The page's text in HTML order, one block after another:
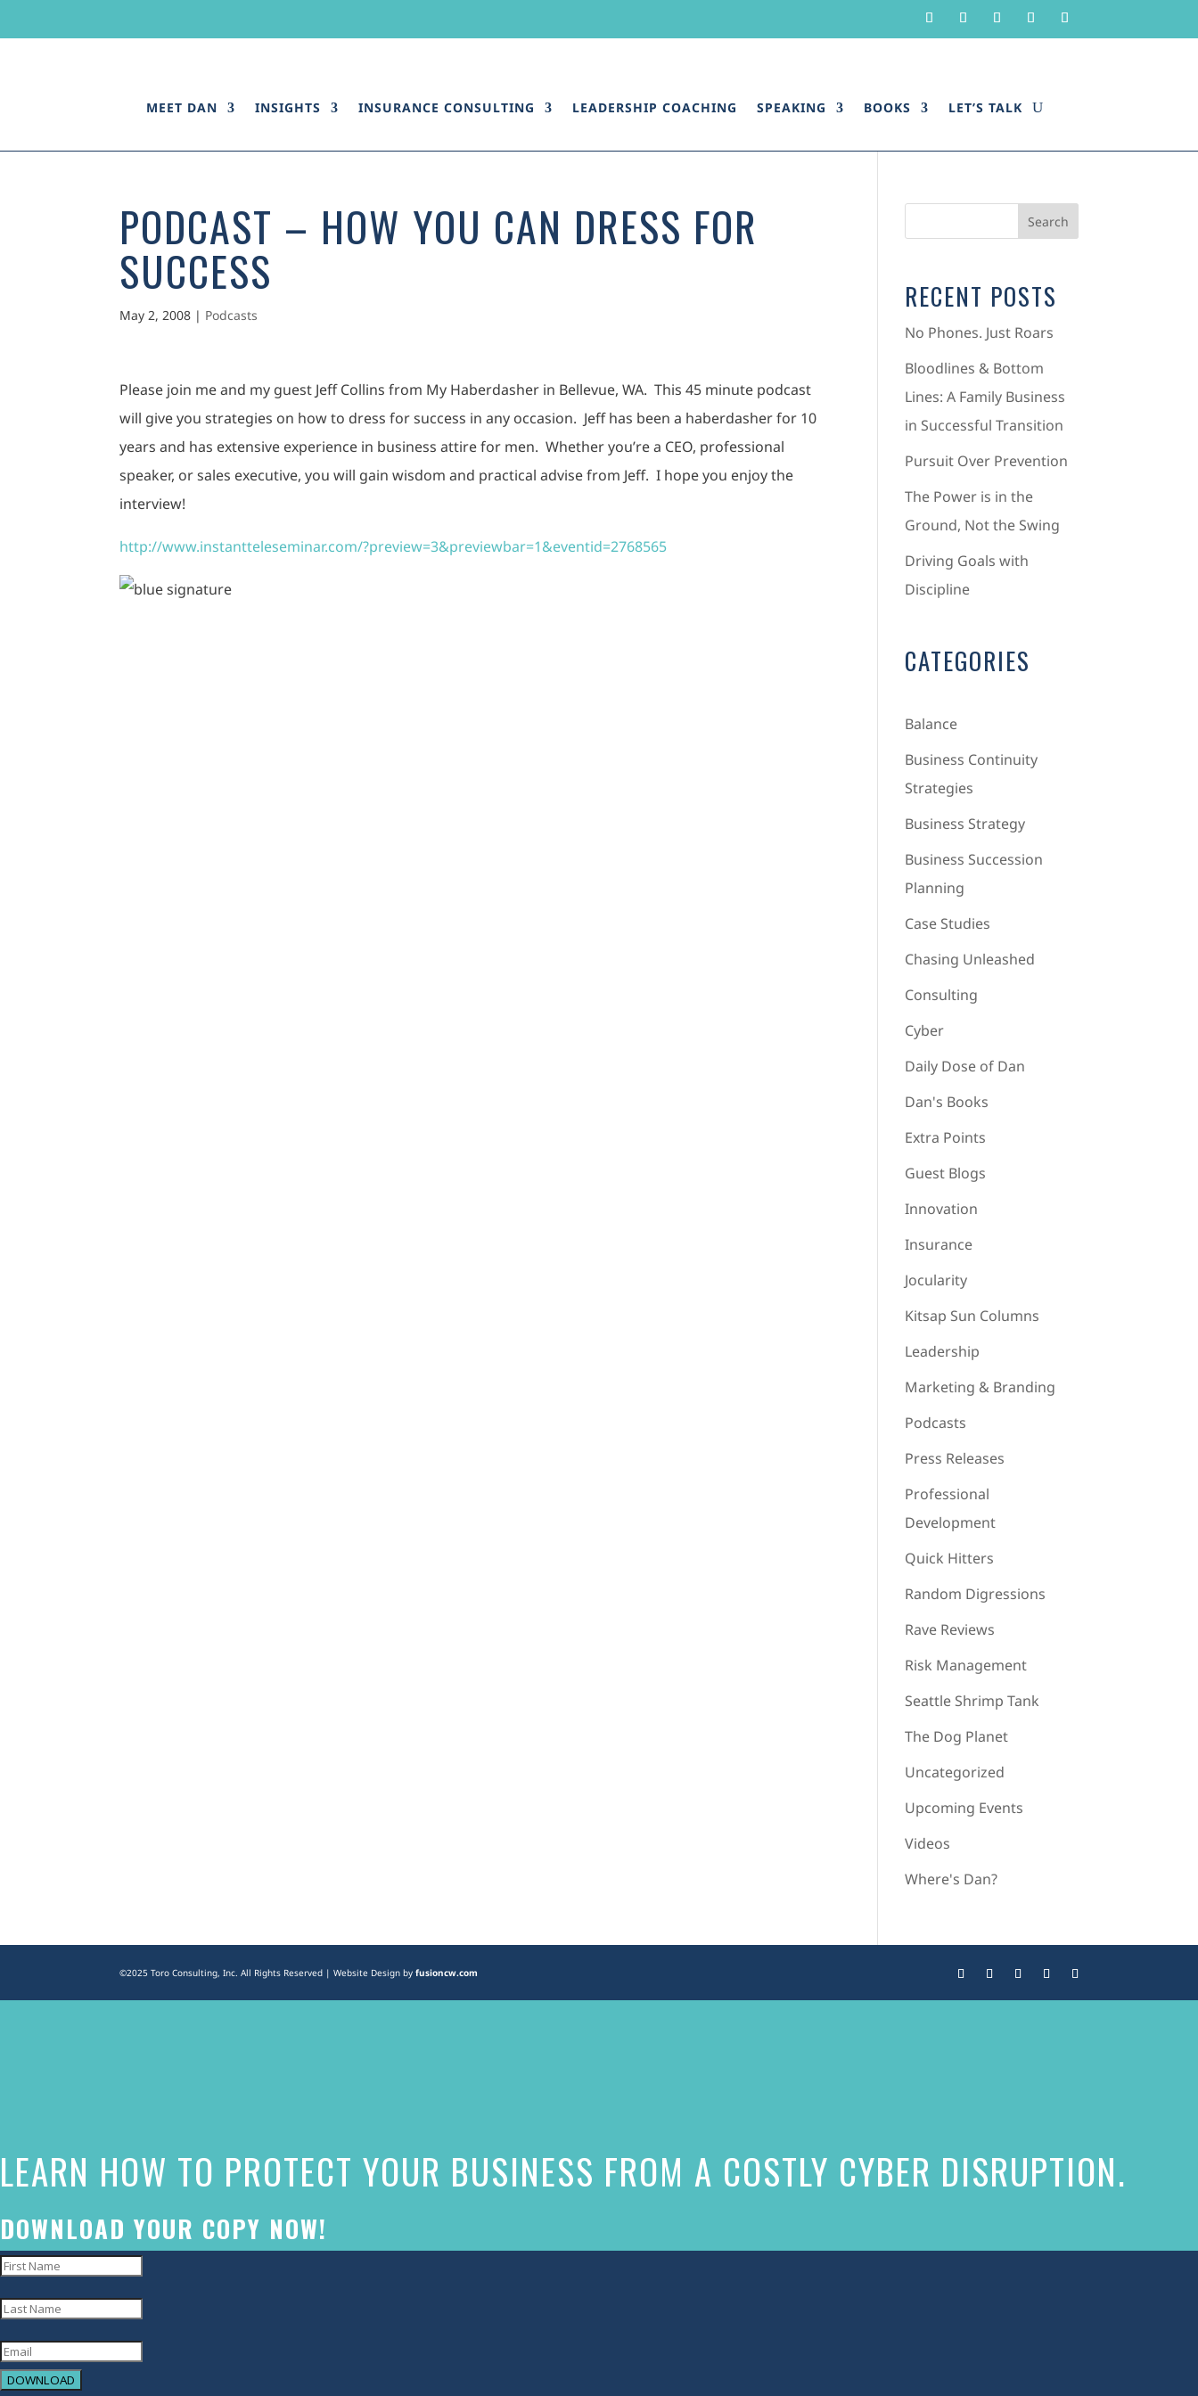
MEET DAN INSIGHTS INSURANCE CONSULTING LEADERSHIP COACHING SPEAKING BOOKS LET’S TALK
PODCAST – HOW YOU CAN DRESS FOR
SUCCESS
May 2, 2008 | Podcasts
Please join me and my guest Jeff Collins from My Haberdasher in Bellevue, WA. This 45 minute podcast
will give you strategies on how to dress for success in any occasion. Jeff has been a haberdasher for 10
years and has extensive experience in business attire for men. Whether you’re a CEO, professional
speaker, or sales executive, you will gain wisdom and practical advise from Jeff. I hope you enjoy the
interview!
http://www.instantteleseminar.com/?preview=3&previewbar=1&eventid=2768565
RECENT POSTS
No Phones. Just Roars
Bloodlines & Bottom
Lines: A Family Business
in Successful Transition
Pursuit Over Prevention
The Power is in the
Ground, Not the Swing
Driving Goals with
Discipline
CATEGORIES
Balance
Business Continuity
Strategies
Business Strategy
Business Succession
Planning
Case Studies
Chasing Unleashed
Consulting
Cyber
Daily Dose of Dan
Dan's Books
Extra Points
Guest Blogs
Innovation
Insurance
Jocularity
Kitsap Sun Columns
Leadership
Marketing & Branding
Podcasts
Press Releases
Professional
Development
Quick Hitters
Random Digressions
Rave Reviews
Risk Management
Seattle Shrimp Tank
The Dog Planet
Uncategorized
Upcoming Events
Videos
Where's Dan?
©2025 Toro Consulting, Inc. All Rights Reserved | Website Design byfusioncw.com
has
made
commitment
to
accessibility
inclusion,
please
LEARN HOW TO PROTECT YOUR BUSINESS FROM A COSTLY CYBER DISRUPTION.
DOWNLOAD YOUR COPY NOW!
DOWNLOAD